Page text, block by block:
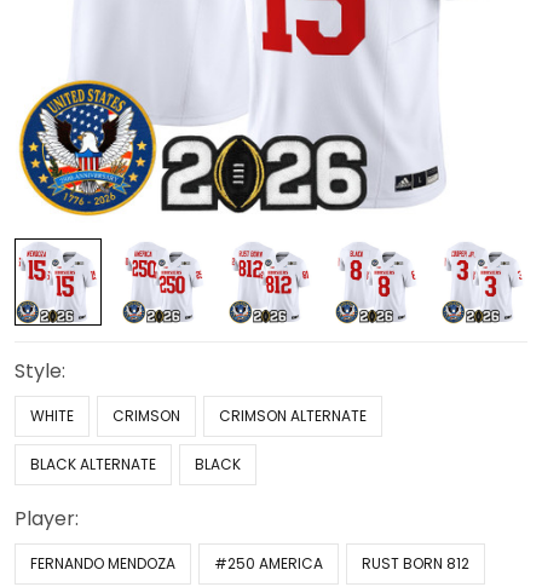
Style:
WHITE CRIMSON CRIMSON ALTERNATE
BLACK ALTERNATE BLACK
Player:
FERNANDO MENDOZA #250 AMERICA RUST BORN 812